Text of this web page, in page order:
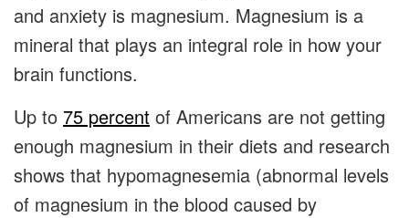
and anxiety is magnesium. Magnesium is a
mineral that plays an integral role in how your
brain functions.
Up to 75 percent of Americans are not getting
enough magnesium in their diets and research
shows that hypomagnesemia (abnormal levels
of magnesium in the blood caused by